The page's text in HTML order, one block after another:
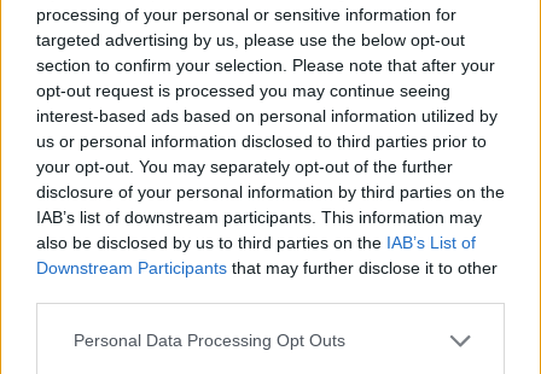
processing of your personal or sensitive information for
targeted advertising by us, please use the below opt-out
section to confirm your selection. Please note that after your
opt-out request is processed you may continue seeing
interest-based ads based on personal information utilized by
us or personal information disclosed to third parties prior to
your opt-out. You may separately opt-out of the further
disclosure of your personal information by third parties on the
IAB’s list of downstream participants. This information may
also be disclosed by us to third parties on the IAB’s List of
Downstream Participants that may further disclose it to other
Please note that this website/app uses one or more Google
Personal Data Processing Opt Outs
ΠΡΟΣΩΠΑ